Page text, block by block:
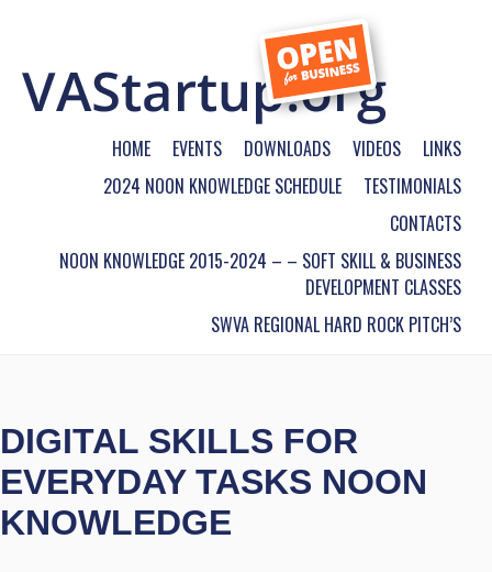
HOME EVENTS DOWNLOADS VIDEOS
LINKS
2024 NOON KNOWLEDGE SCHEDULE
TESTIMONIALS
CONTACTS
NOON KNOWLEDGE 2015-2024 – – SOFT SKILL & BUSINESS
DEVELOPMENT CLASSES
SWVA REGIONAL HARD ROCK PITCH’S
DIGITAL SKILLS FOR
EVERYDAY TASKS NOON
KNOWLEDGE